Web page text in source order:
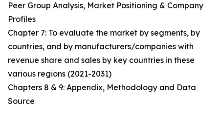
Peer Group Analysis, Market Positioning & Company
Profiles
Chapter 7: To evaluate the market by segments, by
countries, and by manufacturers/companies with
revenue share and sales by key countries in these
various regions (2021-2031)
Chapters 8 & 9: Appendix, Methodology and Data
Source